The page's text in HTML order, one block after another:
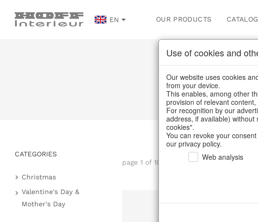
EN OUR PRODUCTS
page 1 of 104 item
CATEGORIES
Christmas
Paper objects
Decorative hanger
Valentine's Day &
Mother's Day
Use of cookies and
Our website uses cookies
from your device.
This enables, among other
provision of relevant
For recognition by our
address, if available)
cookies".
You can revoke your
our privacy policy.
Web analysis